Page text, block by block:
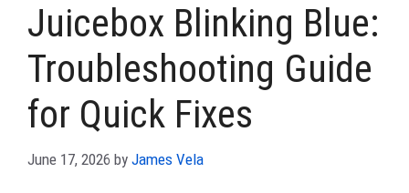
Juicebox Blinking Blue:
Troubleshooting Guide
for Quick Fixes
June 17, 2026 by James Vela